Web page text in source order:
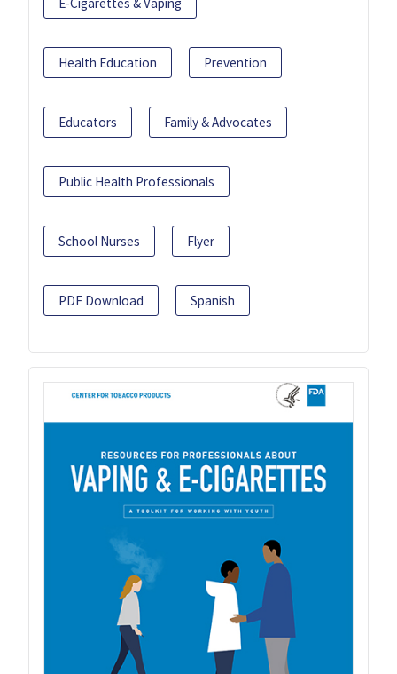
Health Education Prevention
Educators Family & Advocates
Public Health Professionals
School Nurses Flyer
PDF Download Spanish